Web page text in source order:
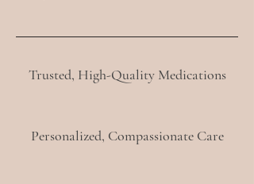
Trusted, High-Quality Medications
Personalized, Compassionate Care